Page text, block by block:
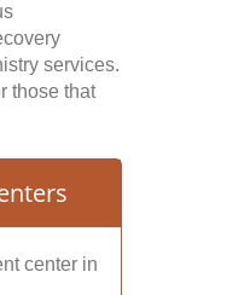
services.
those that
center in